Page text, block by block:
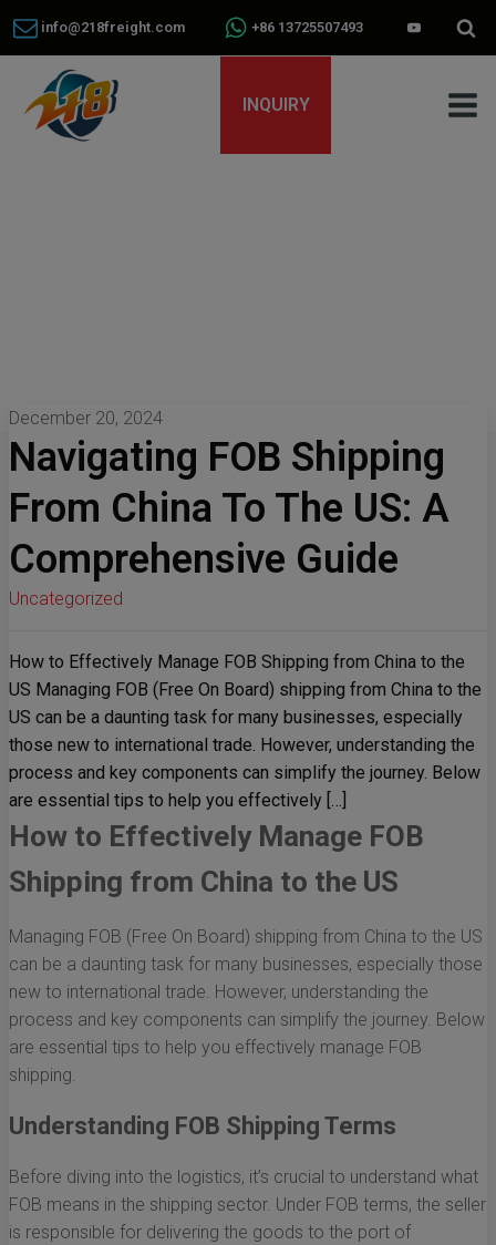
info@218freight.com +86 13725507493
INQUIRY
December 20, 2024
Navigating FOB Shipping
From China To The US: A
Comprehensive Guide
Uncategorized
How to Effectively Manage FOB Shipping from China to the
US Managing FOB (Free On Board) shipping from China to the
US can be a daunting task for many businesses, especially
those new to international trade. However, understanding the
process and key components can simplify the journey. Below
are essential tips to help you effectively […]
How to Effectively Manage FOB
Shipping from China to the US
Managing FOB (Free On Board) shipping from China to the US
can be a daunting task for many businesses, especially those
new to international trade. However, understanding the
process and key components can simplify the journey. Below
are essential tips to help you effectively manage FOB
shipping.
Understanding FOB Shipping Terms
Before diving into the logistics, it’s crucial to understand what
FOB means in the shipping sector. Under FOB terms, the seller
is responsible for delivering the goods to the port of